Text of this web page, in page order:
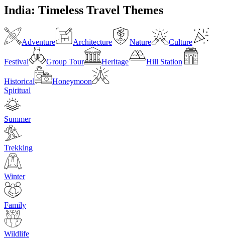
India: Timeless Travel Themes
Adventure Architecture Nature Culture
Festival Group Tour Heritage Hill Station
Historical
Honeymoon
Spiritual
Summer
Trekking
Winter
Family
Wildlife